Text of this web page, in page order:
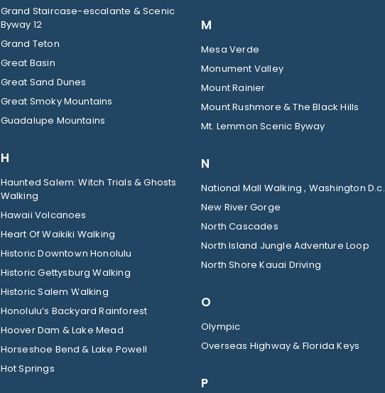
Grand Staircase-escalante & Scenic
Byway 12
Grand Teton
Great Basin
Great Sand Dunes
Great Smoky Mountains
Guadalupe Mountains
H
Haunted Salem: Witch Trials & Ghosts
Walking
Hawaii Volcanoes
Heart Of Waikiki Walking
Historic Downtown Honolulu
Historic Gettysburg Walking
Historic Salem Walking
Honolulu’s Backyard Rainforest
Hoover Dam & Lake Mead
Horseshoe Bend & Lake Powell
Hot Springs
M
Mesa Verde
Monument Valley
Mount Rainier
Mount Rushmore & The Black Hills
Mt. Lemmon Scenic Byway
N
National Mall Walking , Washington D.c.
New River Gorge
North Cascades
North Island Jungle Adventure Loop
North Shore Kauai Driving
O
Olympic
Overseas Highway & Florida Keys
P